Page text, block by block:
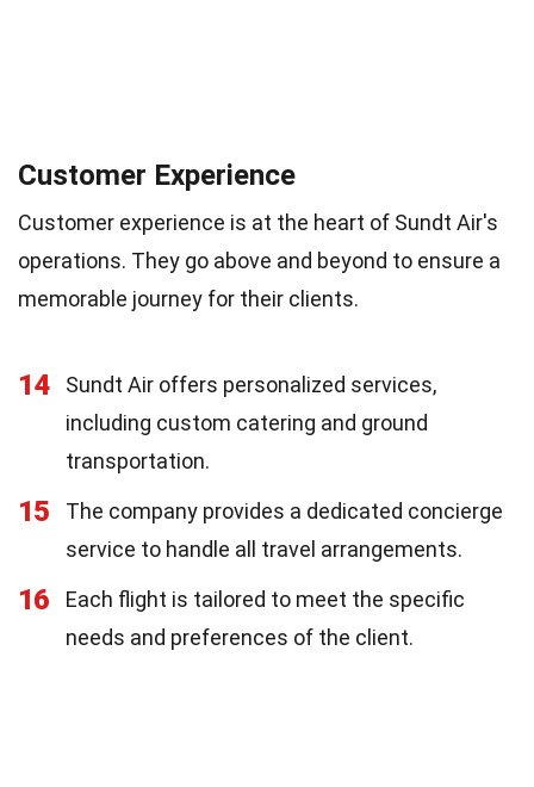
Customer Experience
Customer experience is at the heart of Sundt Air's
operations. They go above and beyond to ensure a
memorable journey for their clients.
14
Sundt Air offers personalized services,
including custom catering and ground
transportation.
15
The company provides a dedicated concierge
service to handle all travel arrangements.
16
Each flight is tailored to meet the specific
needs and preferences of the client.